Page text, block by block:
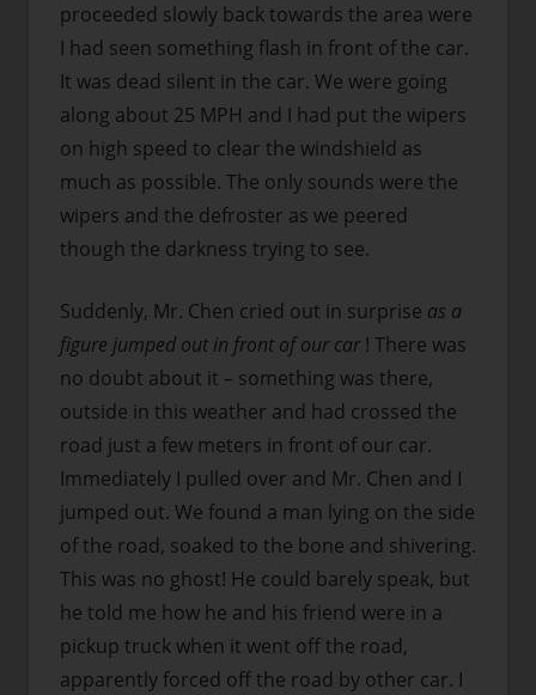
proceeded slowly back towards the area were
I had seen something flash in front of the car.
It was dead silent in the car. We were going
along about 25 MPH and I had put the wipers
on high speed to clear the windshield as
much as possible. The only sounds were the
wipers and the defroster as we peered
though the darkness trying to see.
Suddenly, Mr. Chen cried out in surprise as a
figure jumped out in front of our car ! There was
no doubt about it – something was there,
outside in this weather and had crossed the
road just a few meters in front of our car.
Immediately I pulled over and Mr. Chen and I
jumped out. We found a man lying on the side
of the road, soaked to the bone and shivering.
This was no ghost! He could barely speak, but
he told me how he and his friend were in a
pickup truck when it went off the road,
apparently forced off the road by other car. I